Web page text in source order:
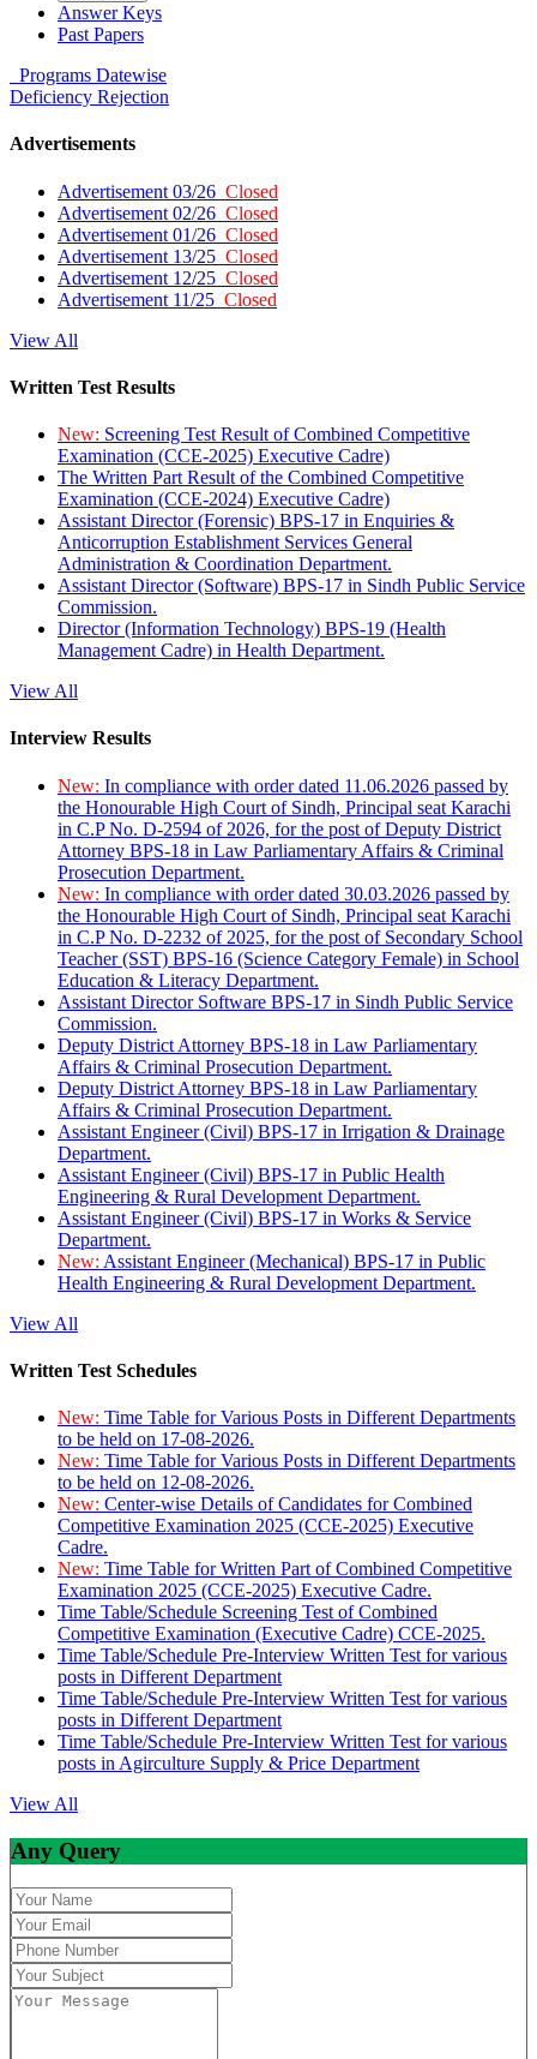
Answer Keys
Past Papers
Programs Datewise
Deficiency Rejection
Advertisements
Advertisement 03/26 Closed
Advertisement 02/26 Closed
Advertisement 01/26 Closed
Advertisement 13/25 Closed
Advertisement 12/25 Closed
Advertisement 11/25 Closed
View All
Written Test Results
New: Screening Test Result of Combined Competitive
Examination (CCE-2025) Executive Cadre)
The Written Part Result of the Combined Competitive
Examination (CCE-2024) Executive Cadre)
Assistant Director (Forensic) BPS-17 in Enquiries &
Anticorruption Establishment Services General
Administration & Coordination Department.
Assistant Director (Software) BPS-17 in Sindh Public Service
Commission.
Director (Information Technology) BPS-19 (Health
Management Cadre) in Health Department.
View All
Interview Results
New: In compliance with order dated 11.06.2026 passed by
the Honourable High Court of Sindh, Principal seat Karachi
in C.P No. D-2594 of 2026, for the post of Deputy District
Attorney BPS-18 in Law Parliamentary Affairs & Criminal
Prosecution Department.
New: In compliance with order dated 30.03.2026 passed by
the Honourable High Court of Sindh, Principal seat Karachi
in C.P No. D-2232 of 2025, for the post of Secondary School
Teacher (SST) BPS-16 (Science Category Female) in School
Education & Literacy Department.
Assistant Director Software BPS-17 in Sindh Public Service
Commission.
Deputy District Attorney BPS-18 in Law Parliamentary
Affairs & Criminal Prosecution Department.
Deputy District Attorney BPS-18 in Law Parliamentary
Affairs & Criminal Prosecution Department.
Assistant Engineer (Civil) BPS-17 in Irrigation & Drainage
Department.
Assistant Engineer (Civil) BPS-17 in Public Health
Engineering & Rural Development Department.
Assistant Engineer (Civil) BPS-17 in Works & Service
Department.
New: Assistant Engineer (Mechanical) BPS-17 in Public
Health Engineering & Rural Development Department.
View All
Written Test Schedules
New: Time Table for Various Posts in Different Departments
to be held on 17-08-2026.
New: Time Table for Various Posts in Different Departments
to be held on 12-08-2026.
New: Center-wise Details of Candidates for Combined
Competitive Examination 2025 (CCE-2025) Executive
Cadre.
New: Time Table for Written Part of Combined Competitive
Examination 2025 (CCE-2025) Executive Cadre.
Time Table/Schedule Screening Test of Combined
Competitive Examination (Executive Cadre) CCE-2025.
Time Table/Schedule Pre-Interview Written Test for various
posts in Different Department
Time Table/Schedule Pre-Interview Written Test for various
posts in Different Department
Time Table/Schedule Pre-Interview Written Test for various
posts in Agirculture Supply & Price Department
View All
Any Query